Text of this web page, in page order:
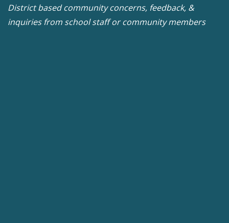
District based community concerns, feedback, &
inquiries from school staff or community members